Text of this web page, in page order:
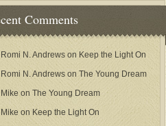
Comments
Romi N. Andrews on Keep the Light On
Romi N. Andrews on The Young Dream
Mikeon The Young Dream
Mike on Keep the Light On